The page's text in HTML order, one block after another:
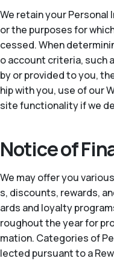
We retain your Personal
or the purposes for
cessed. When
o account criteria, such
by or provided to you,
hip with you, use of our
site functionality if we
Notice of
We may offer you
s, discounts, rewards,
ards and loyalty
roughout the year for
mation. Categories of
lected pursuant to a